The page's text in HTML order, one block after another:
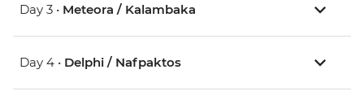
Day 3 • Meteora / Kalambaka
Day 4 • Delphi / Nafpaktos